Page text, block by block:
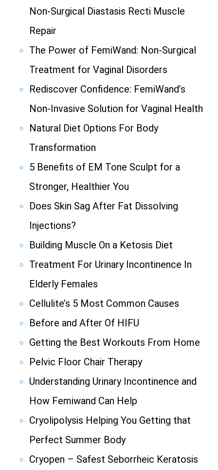
Non-Surgical Diastasis Recti Muscle
Repair
The Power of FemiWand: Non-Surgical
Treatment for Vaginal Disorders
Rediscover Confidence: FemiWand’s
Non-Invasive Solution for Vaginal Health
Natural Diet Options For Body
Transformation
5 Benefits of EM Tone Sculpt for a
Stronger, Healthier You
Does Skin Sag After Fat Dissolving
Injections?
Building Muscle On a Ketosis Diet
Treatment For Urinary Incontinence In
Elderly Females
Cellulite’s 5 Most Common Causes
Before and After Of HIFU
Getting the Best Workouts From Home
Pelvic Floor Chair Therapy
Understanding Urinary Incontinence and
How Femiwand Can Help
Cryolipolysis Helping You Getting that
Perfect Summer Body
Cryopen – Safest Seborrheic Keratosis